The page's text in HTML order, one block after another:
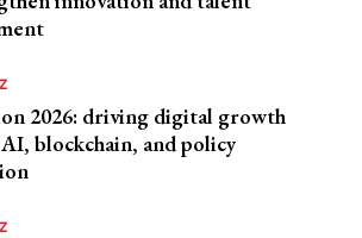
2026: driving digital growth
blockchain, and policy